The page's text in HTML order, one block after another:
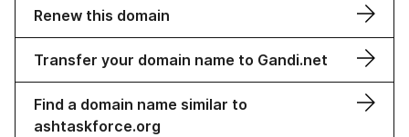
Renew this domain
Transfer your domain name to Gandi.net
Find a domain name similar to
ashtaskforce.org